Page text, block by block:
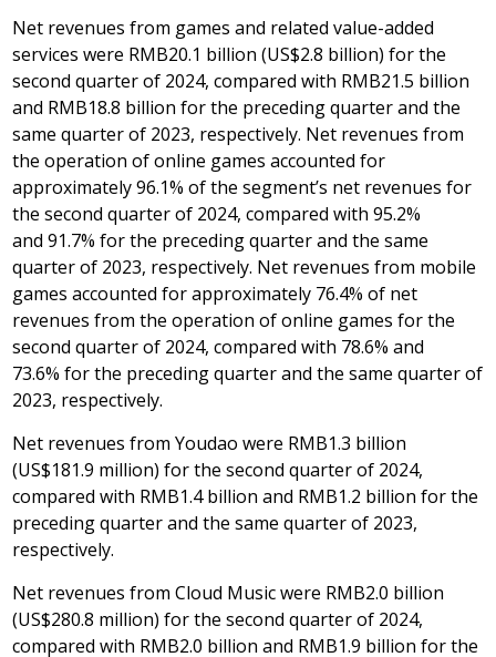
Net revenues from games and related value-added
services were RMB20.1 billion (US$2.8 billion) for the
second quarter of 2024, compared with RMB21.5 billion
and RMB18.8 billion for the preceding quarter and the
same quarter of 2023, respectively. Net revenues from
the operation of online games accounted for
approximately 96.1% of the segment’s net revenues for
the second quarter of 2024, compared with 95.2%
and 91.7% for the preceding quarter and the same
quarter of 2023, respectively. Net revenues from mobile
games accounted for approximately 76.4% of net
revenues from the operation of online games for the
second quarter of 2024, compared with 78.6% and
73.6% for the preceding quarter and the same quarter of
2023, respectively.
Net revenues from Youdao were RMB1.3 billion
(US$181.9 million) for the second quarter of 2024,
compared with RMB1.4 billion and RMB1.2 billion for the
preceding quarter and the same quarter of 2023,
respectively.
Net revenues from Cloud Music were RMB2.0 billion
(US$280.8 million) for the second quarter of 2024,
compared with RMB2.0 billion and RMB1.9 billion for the